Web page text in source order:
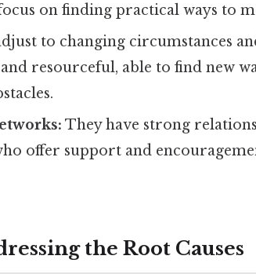
on finding practical ways to
to changing circumstances
resourceful, able to find new
They have strong
offer support and
the Root Causes